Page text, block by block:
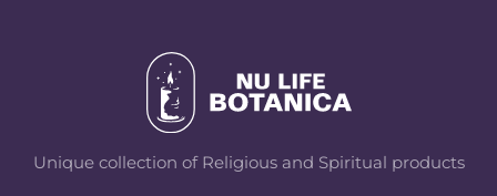
Unique collection of Religious and Spiritual products